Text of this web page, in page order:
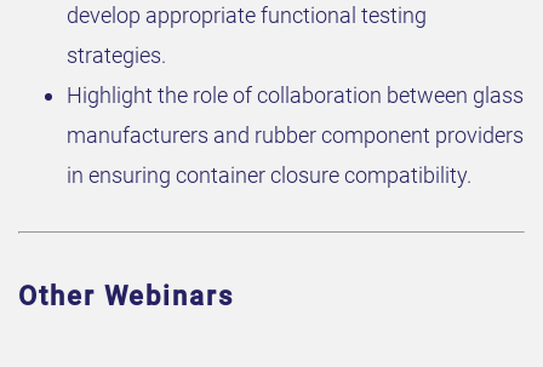
develop appropriate functional testing
strategies.
Highlight the role of collaboration between glass
manufacturers and rubber component providers
in ensuring container closure compatibility.
Other Webinars